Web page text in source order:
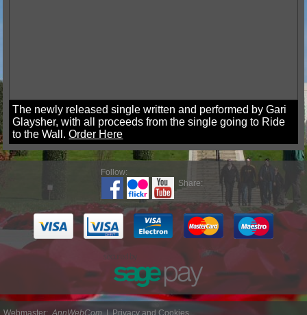
The newly released single written and performed by Gari
Glaysher, with all proceeds from the single going to Ride
to the Wall.Order Here
Follow:
Share:
Webmaster: AnnWebCom | Privacy and Cookies